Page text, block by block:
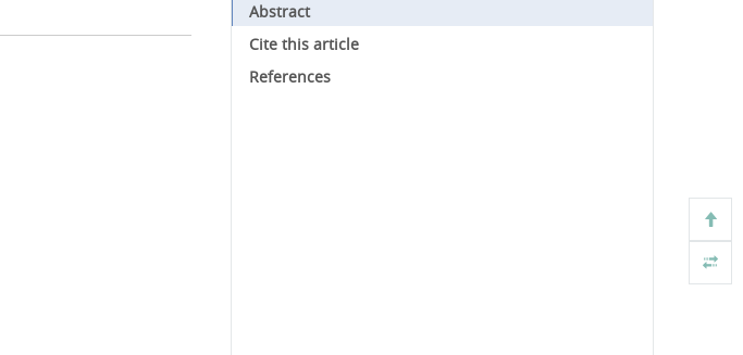
Abstract
Cite this article
References